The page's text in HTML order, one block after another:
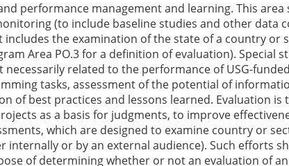
performance management and learning. This
(to include baseline studies and other data
the examination of the state of a country
Area PO.3 for a definition of evaluation).
related to the performance of USG-
tasks, assessment of the potential of
best practices and lessons learned. Evaluation
as a basis for judgments, to improve
which are designed to examine country or
or by an external audience). Such efforts
of determining whether or not an evaluation of